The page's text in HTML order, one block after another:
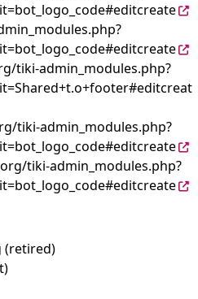
tiki-admin_modules.php?
tiki-admin_modules.php?
tiki-admin_modules.php?
(retired)